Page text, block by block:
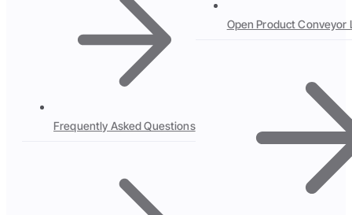
Frequently Asked Questions
Open Product Conveyor